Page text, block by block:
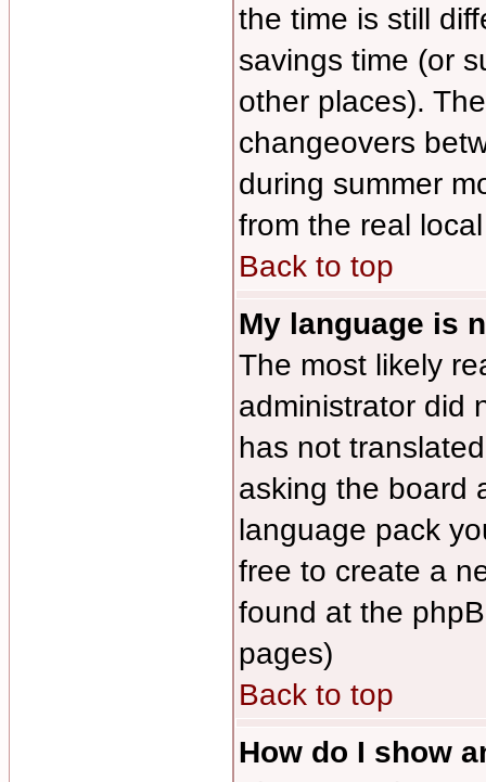
the time is still
savings time (or
other places).
changeovers
during summer
from the real
Back to top
My language is
The most likely
administrator did
has not
asking the board
language pack
free to create a
found at the
pages)
Back to top
How do I show